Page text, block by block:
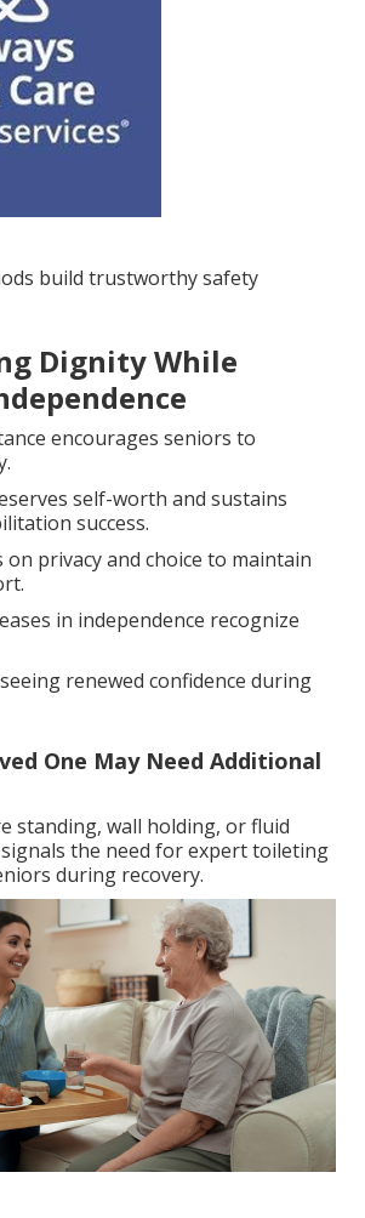
build trustworthy safety
Dignity While
encourages seniors to
self-worth and sustains
success.
on privacy and choice to maintain
in independence recognize
renewed confidence during
One May Need Additional
standing, wall holding, or fluid
the need for expert toileting
during recovery.